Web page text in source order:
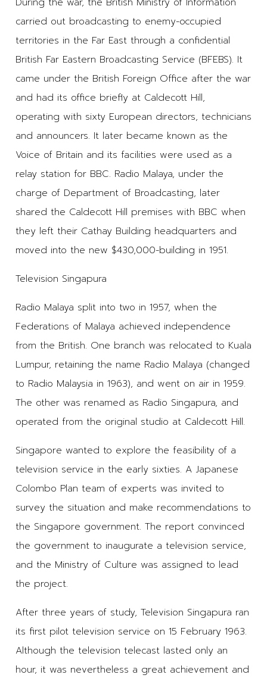
carried out broadcasting to enemy-occupied
territories in the Far East through a confidential
British Far Eastern Broadcasting Service (BFEBS). It
came under the British Foreign Office after the war
and had its office briefly at Caldecott Hill,
operating with sixty European directors, technicians
and announcers. It later became known as the
Voice of Britain and its facilities were used as a
relay station for BBC. Radio Malaya, under the
charge of Department of Broadcasting, later
shared the Caldecott Hill premises with BBC when
they left their Cathay Building headquarters and
moved into the new $430,000-building in 1951.
Television Singapura
Radio Malaya split into two in 1957, when the
Federations of Malaya achieved independence
from the British. One branch was relocated to Kuala
Lumpur, retaining the name Radio Malaya (changed
to Radio Malaysia in 1963), and went on air in 1959.
The other was renamed as Radio Singapura, and
operated from the original studio at Caldecott Hill.
Singapore wanted to explore the feasibility of a
television service in the early sixties. A Japanese
Colombo Plan team of experts was invited to
survey the situation and make recommendations to
the Singapore government. The report convinced
the government to inaugurate a television service,
and the Ministry of Culture was assigned to lead
the project.
After three years of study, Television Singapura ran
its first pilot television service on 15 February 1963.
Although the television telecast lasted only an
hour, it was nevertheless a great achievement and